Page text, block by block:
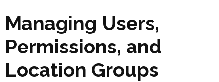
Managing Users,
Permissions, and
Location Groups